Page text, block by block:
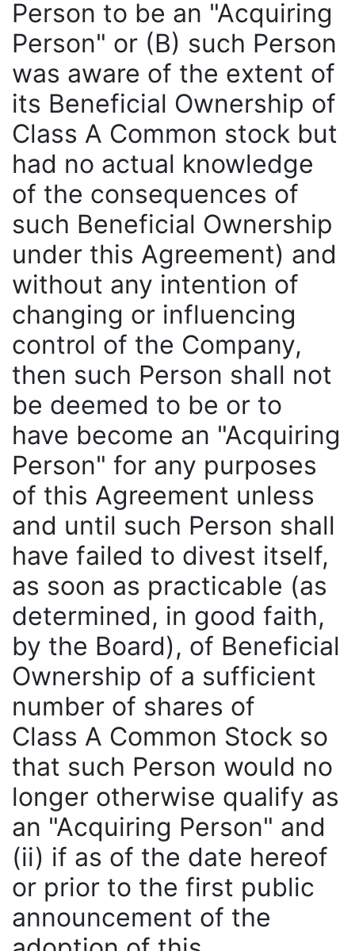
Person to be an "Acquiring
Person" or (B) such Person
was aware of the extent of
its Beneficial Ownership of
Class A Common stock but
had no actual knowledge
of the consequences of
such Beneficial Ownership
under this Agreement) and
without any intention of
changing or influencing
control of the Company,
then such Person shall not
be deemed to be or to
have become an "Acquiring
Person" for any purposes
of this Agreement unless
and until such Person shall
have failed to divest itself,
as soon as practicable (as
determined, in good faith,
by the Board), of Beneficial
Ownership of a sufficient
number of shares of
Class A Common Stock so
that such Person would no
longer otherwise qualify as
an "Acquiring Person" and
(ii) if as of the date hereof
or prior to the first public
announcement of the